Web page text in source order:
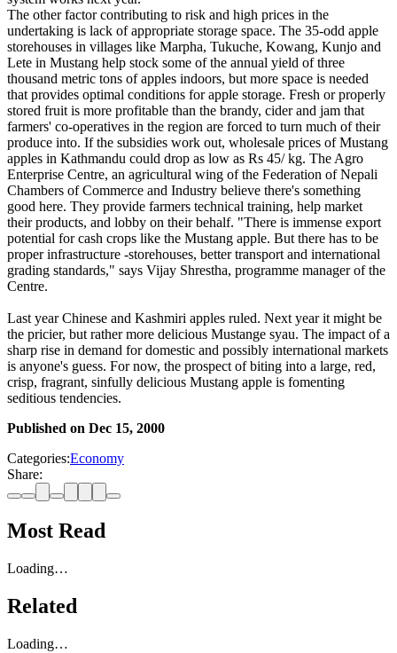
The other factor contributing to risk and high prices in the
undertaking is lack of appropriate storage space. The 35-odd apple
storehouses in villages like Marpha, Tukuche, Kowang, Kunjo and
Lete in Mustang help stock some of the annual yield of three
thousand metric tons of apples indoors, but more space is needed
that provides optimal conditions for apple storage. Fresh or properly
stored fruit is more profitable than the brandy, cider and jam that
farmers' co-operatives in the region are forced to turn much of their
produce into. If the subsidies work out, wholesale prices of Mustang
apples in Kathmandu could drop as low as Rs 45/ kg. The Agro
Enterprise Centre, an agricultural wing of the Federation of Nepali
Chambers of Commerce and Industry believe there's something
good here. They provide farmers technical training, help market
their products, and lobby on their behalf. "There is immense export
potential for cash crops like the Mustang apple. But there has to be
proper infrastructure -storehouses, better transport and international
grading standards," says Vijay Shrestha, programme manager of the
Centre.
Last year Chinese and Kashmiri apples ruled. Next year it might be
the pricier, but rather more delicious Mustange syau. The impact of a
sharp rise in demand for domestic and possibly international markets
is anyone's guess. For now, the prospect of biting into a large, red,
crisp, fragrant, sinfully delicious Mustang apple is fomenting
seditious tendencies.
Published on Dec 15, 2000
Categories:Economy
Share:
Most Read
Loading…
Related
Loading…